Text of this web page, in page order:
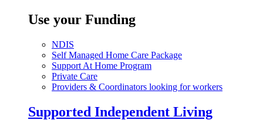
Use your Funding
NDIS
Self Managed Home Care Package
Support At Home Program
Private Care
Providers & Coordinators looking for workers
Supported Independent Living